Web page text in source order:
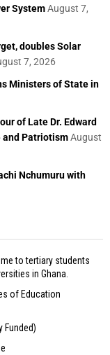
SystemAugust 7,
doubles Solar
7, 2026
Ministers of State in
of Late Dr. Edward
and PatriotismAugust
Nchumuru with
to tertiary students
in Ghana.
of Education
Funded)